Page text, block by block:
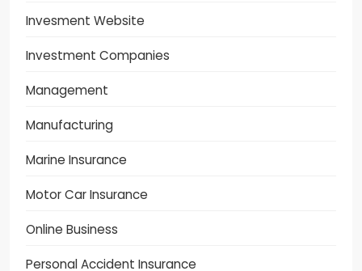
Invesment Website
Investment Companies
Management
Manufacturing
Marine Insurance
Motor Car Insurance
Online Business
Personal Accident Insurance